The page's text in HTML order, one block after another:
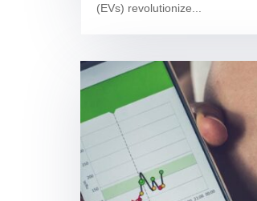
(EVs) revolutionize...